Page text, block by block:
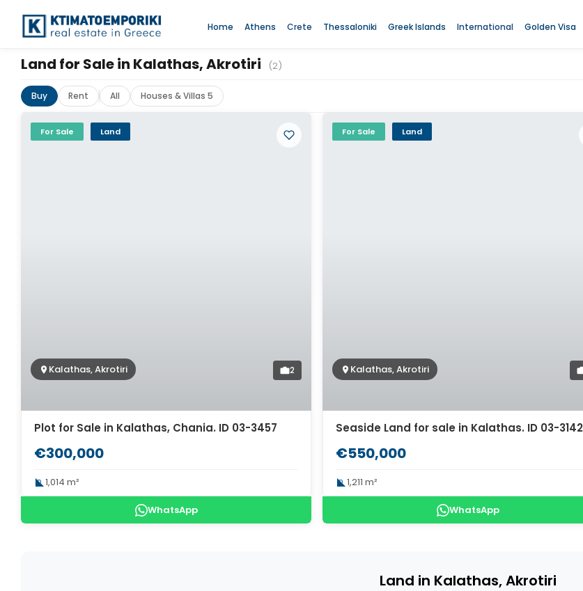
Home Athens Crete Thessaloniki Greek Islands International Golden Visa
Land for Sale in Kalathas, Akrotiri (2)
Buy Rent All Houses & Villas 5
For Sale Land
Kalathas, Akrotiri 2
Plot for Sale in Kalathas, Chania. ID 03-3457
€300,000
1,014 m²
WhatsApp
For Sale Land
Kalathas, Akrotiri
Seaside Land for sale in Kalathas. ID 03-3142
€550,000
1,211 m²
WhatsApp
Land in Kalathas, Akrotiri